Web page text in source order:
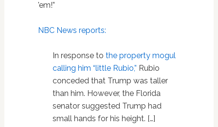
'em!”
NBC News reports:
In response to the property mogul
calling him “little Rubio,” Rubio
conceded that Trump was taller
than him. However, the Florida
senator suggested Trump had
small hands for his height. […]